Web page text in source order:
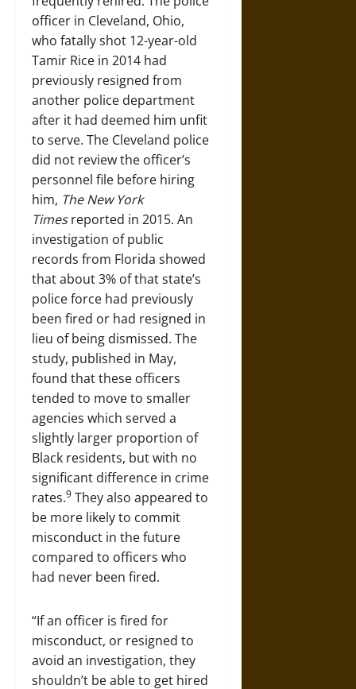
officer in Cleveland, Ohio,
who fatally shot 12-year-old
Tamir Rice in 2014 had
previously resigned from
another police department
after it had deemed him unfit
to serve. The Cleveland police
did not review the officer’s
personnel file before hiring
him, The New York
Timesreported in 2015. An
investigation of public
records from Florida showed
that about 3% of that state’s
police force had previously
been fired or had resigned in
lieu of being dismissed. The
study, published in May,
found that these officers
tended to move to smaller
agencies which served a
slightly larger proportion of
Black residents, but with no
significant difference in crime
rates.9 They also appeared to
be more likely to commit
misconduct in the future
compared to officers who
had never been fired.
“If an officer is fired for
misconduct, or resigned to
avoid an investigation, they
shouldn’t be able to get hired